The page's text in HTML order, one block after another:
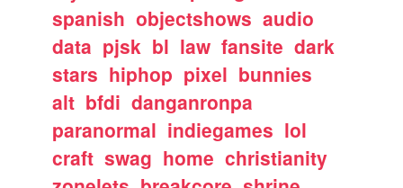
spanish objectshows audio
data pjsk bl law fansite dark
stars hiphop pixel bunnies
alt bfdi danganronpa
paranormal indiegames lol
craft swag home christianity